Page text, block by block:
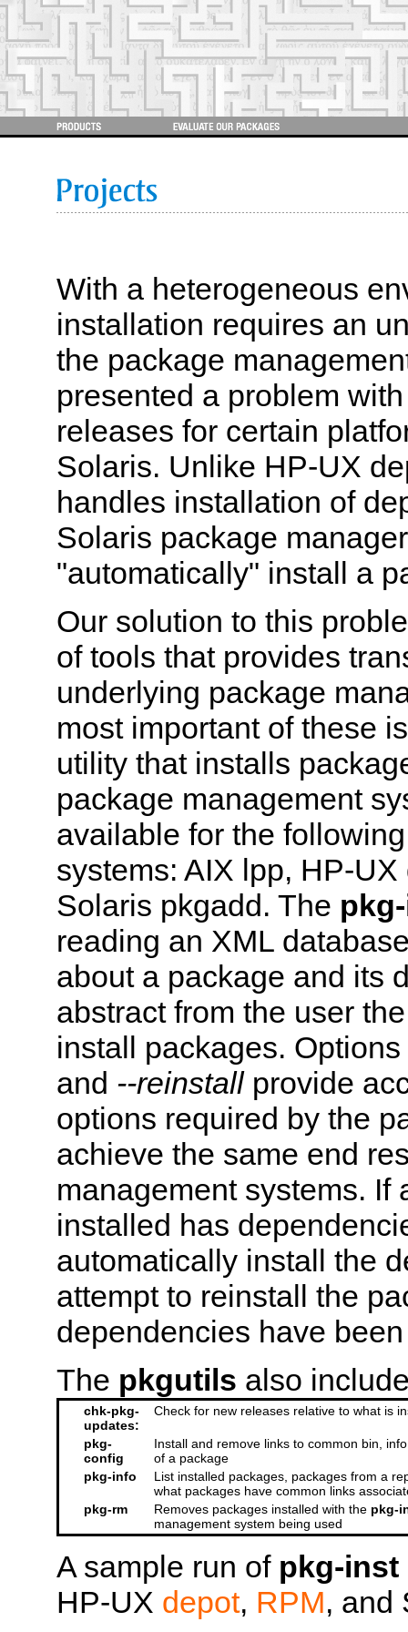
With a heterogeneous
installation requires an
the package
presented a problem
releases for certain
Solaris. Unlike HP-UX
handles installation of
Solaris package
"automatically" install a
Our solution to this
of tools that provides
underlying package
most important of these
utility that installs
package management
available for the
systems: AIX lpp, HP-
Solaris pkgadd. The
reading an XML
about a package and its
abstract from the user
install packages.
and --reinstallprovide
options required by the
achieve the same end
management systems. If
installed has
automatically install the
attempt to reinstall the
dependencies have
The pkgutils also
chk-pkg-
updates:
Check for new releases relative to what is
pkg-
config
Install and remove links to common bin,
of a package
pkg-info
List installed packages, packages from a
what packages have common links
pkg-rm
Removes packages installed with the pkg-
management system being used
A sample run of pkg-inst
HP-UX depot, RPM, and